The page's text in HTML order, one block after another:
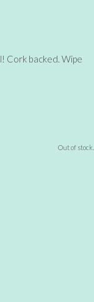
Cork backed. Wipe
Out of stock.